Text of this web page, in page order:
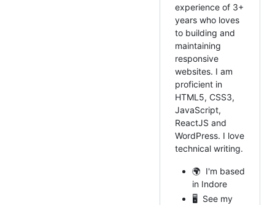
experience of 3+
years who loves
to building and
maintaining
responsive
websites. I am
proficient in
HTML5, CSS3,
JavaScript,
ReactJS and
WordPress. I love
technical writing.
🌍 I'm based
in Indore
🖥️ See my